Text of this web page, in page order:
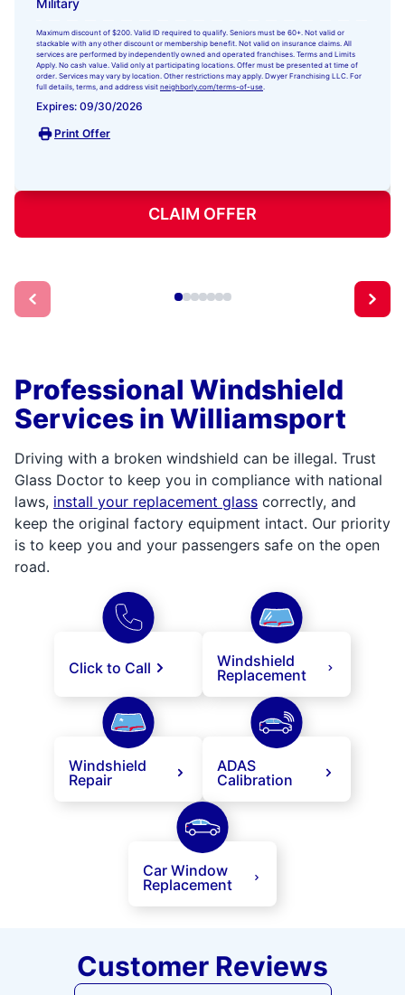
Maximum discount of $200. Valid ID required to qualify. Seniors must be 60+. Not valid or
stackable with any other discount or membership benefit. Not valid on insurance claims. All
services are performed by independently owned and operated franchises. Terms and Limits
Apply. No cash value. Valid only at participating locations. Offer must be presented at time of
order. Services may vary by location. Other restrictions may apply. Dwyer Franchising LLC. For
full details, terms, and address visit neighborly.com/terms-of-use
Expires: 09/30/2026
Print Offer
CLAIM OFFER
Professional Windshield
Services in Williamsport
Driving with a broken windshield can be illegal. Trust
Glass Doctor to keep you in compliance with national
laws, install your replacement glass correctly, and
keep the original factory equipment intact. Our priority
is to keep you and your passengers safe on the open
road.
Click to Call
Windshield
Replacement
Windshield
Repair
ADAS
Calibration
Car Window
Replacement
Customer Reviews